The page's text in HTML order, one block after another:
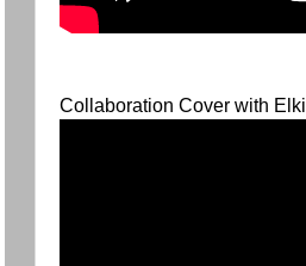
Collaboration Cover with Elki